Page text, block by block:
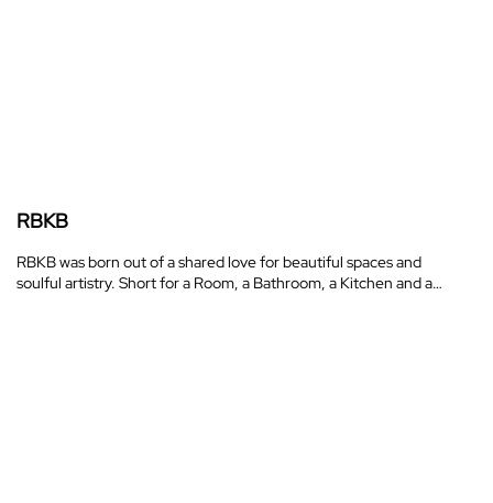
RBKB
RBKB was born out of a shared love for beautiful spaces and
soulful artistry. Short for a Room, a Bathroom, a Kitchen and a…